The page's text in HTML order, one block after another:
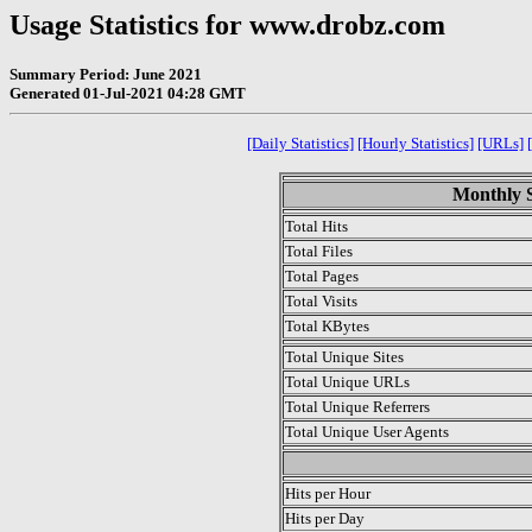
Usage Statistics for www.drobz.com
Summary Period: June 2021
Generated 01-Jul-2021 04:28 GMT
[Daily Statistics] [Hourly Statistics] [URLs]
Monthly
Total Hits
Total Files
Total Pages
Total Visits
Total KBytes
Total Unique Sites
Total Unique URLs
Total Unique Referrers
Total Unique User Agents
Hits per Hour
Hits per Day